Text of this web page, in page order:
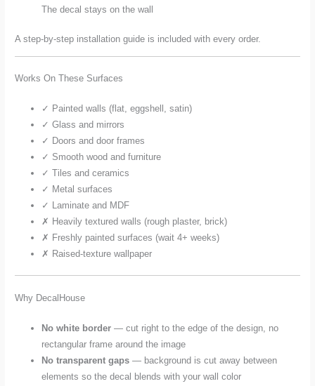
The decal stays on the wall
A step-by-step installation guide is included with every order.
Works On These Surfaces
✓ Painted walls (flat, eggshell, satin)
✓ Glass and mirrors
✓ Doors and door frames
✓ Smooth wood and furniture
✓ Tiles and ceramics
✓ Metal surfaces
✓ Laminate and MDF
✗ Heavily textured walls (rough plaster, brick)
✗ Freshly painted surfaces (wait 4+ weeks)
✗ Raised-texture wallpaper
Why DecalHouse
No white border — cut right to the edge of the design, no
rectangular frame around the image
No transparent gaps — background is cut away between
elements so the decal blends with your wall color